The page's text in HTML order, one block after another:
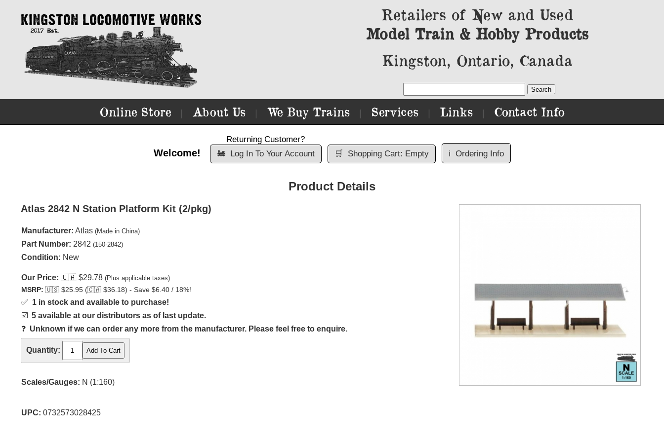
Retailers of New and Used
Model Train & Hobby Products
Kingston, Ontario, Canada
Online Store About Us We Buy Trains Services Links Contact Info
Welcome!
Returning Customer?
🚂
Log In To Your Account 🛒 Shopping Cart: Empty ℹ️ Ordering Info
Product Details
Atlas 2842 N Station Platform Kit (2/pkg)
Manufacturer: Atlas (Made in China)
Part Number: 2842 (150-2842)
Condition: New
Our Price: 🇨🇦 $29.78 (Plus applicable taxes)
MSRP: 🇺🇸 $25.95 (🇨🇦 $36.18) - Save $6.40 / 18%!
✅ 1 in stock and available to purchase!
☑️ 5 available at our distributors as of last update.
❓ Unknown if we can order any more from the manufacturer. Please feel free to enquire.
Quantity:
Scales/Gauges: N (1:160)
UPC: 0732573028425